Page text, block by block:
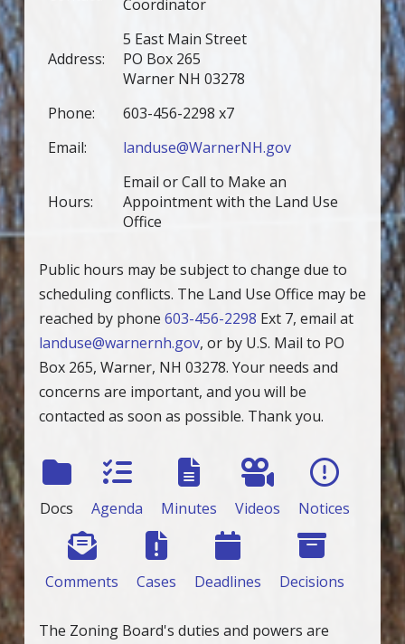
Coordinator
Address:
5 East Main Street
PO Box 265
Warner NH 03278
Phone:
603-456-2298 x7
Email:
landuse@WarnerNH.gov
Hours:
Email or Call to Make an
Appointment with the Land Use
Office
Public hours may be subject to change due to
scheduling conflicts. The Land Use Office may be
reached by phone 603-456-2298 Ext 7, email at
landuse@warnernh.gov, or by U.S. Mail to PO
Box 265, Warner, NH 03278. Your needs and
concerns are important, and you will be
contacted as soon as possible. Thank you.
Docs Agenda Minutes Videos Notices
Comments Cases Deadlines Decisions
The Zoning Board's duties and powers are